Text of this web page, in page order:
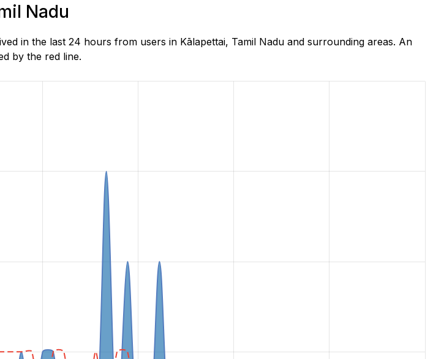
Nadu
in the last 24 hours from users in Kālapettai, Tamil Nadu and surrounding areas. An
by the red line.